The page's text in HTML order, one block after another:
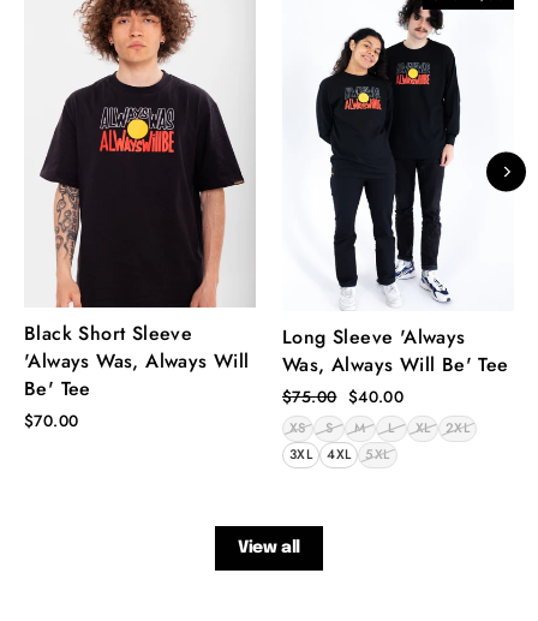
Black Short Sleeve
'Always Was, Always Will
Be' Tee
$70.00
Long Sleeve 'Always
Was, Always Will Be' Tee
Regular
price
$75.00 Sale
price
$40.00
XS S M L XL
2XL
3XL
4XL 5XL
View all